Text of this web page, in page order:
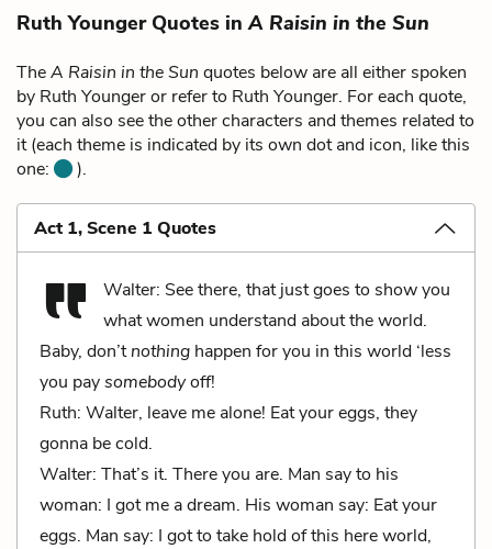
Ruth Younger Quotes inA Raisin in the Sun
TheA Raisin in the Sun quotes below are all either spoken
by Ruth Younger or refer to Ruth Younger. For each quote,
you can also see the other characters and themes related to
it (each theme is indicated by its own dot and icon, like this
one:
).
Act 1, Scene 1 Quotes
Walter: See there, that just goes to show you
what women understand about the world.
Baby, don’tnothing happen for you in this world ‘less
you paysomebodyoff!
Ruth: Walter, leave me alone! Eat your eggs, they
gonna be cold.
Walter: That’s it. There you are. Man say to his
woman: I got me a dream. His woman say: Eat your
eggs. Man say: I got to take hold of this here world,